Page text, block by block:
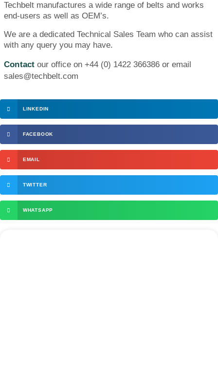
Techbelt manufactures a wide range of belts and works
end-users as well as OEM’s.
We are a dedicated Technical Sales Team who can assist
with any query you may have.
Contact our office on +44 (0) 1422 366386 or email
sales@techbelt.com
LINKEDIN
FACEBOOK
EMAIL
TWITTER
WHATSAPP